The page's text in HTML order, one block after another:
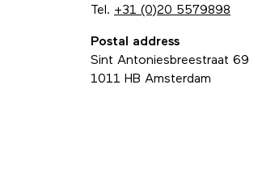
Tel. +31 (0)20 5579898
Postal address
Sint Antoniesbreestraat 69
1011 HB Amsterdam